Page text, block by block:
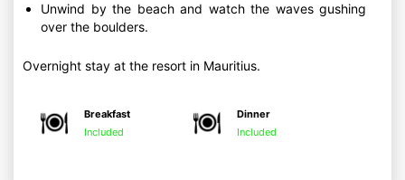
Unwind by the beach and watch the waves gushing
over the boulders.
Overnight stay at the resort in Mauritius.
Breakfast
Included
Dinner
Included